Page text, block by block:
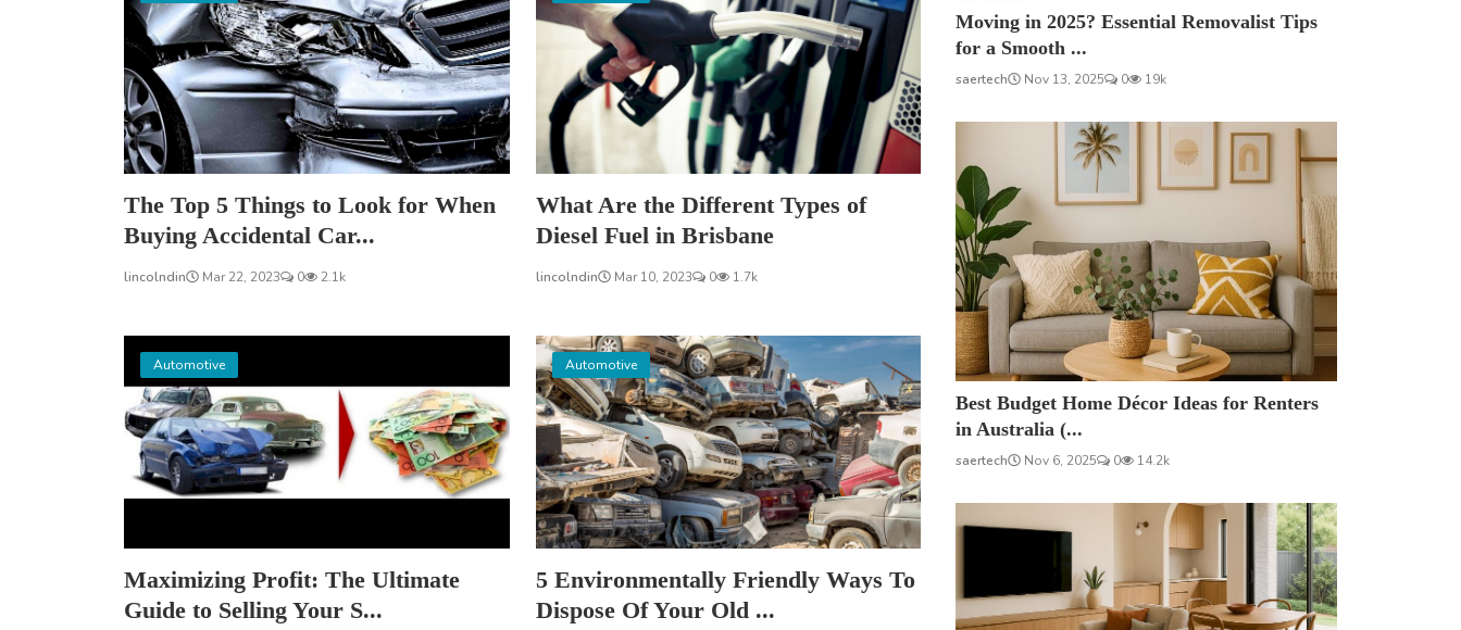
The Top 5 Things to Look for When
Buying Accidental Car...
lincolndin Mar 22, 2023 0 2.1k
What Are the Different Types of
Diesel Fuel in Brisbane
lincolndin Mar 10, 2023 0 1.7k
Automotive
Maximizing Profit: The Ultimate
Guide to Selling Your S...
Automotive
5 Environmentally Friendly Ways To
Dispose Of Your Old ...
Moving in 2025? Essential Removalist Tips
for a Smooth ...
saertech Nov 13, 2025 0 19k
Best Budget Home Décor Ideas for Renters
in Australia (...
saertech Nov 6, 2025 0 14.2k